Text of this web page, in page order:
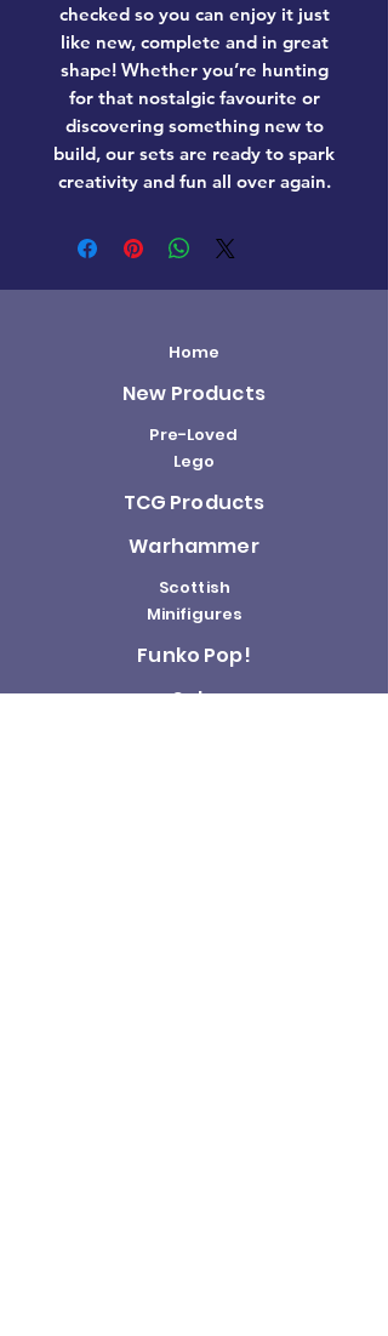
checked so you can enjoy it just
like new, complete and in great
shape! Whether you’re hunting
for that nostalgic favourite or
discovering something new to
build, our sets are ready to spark
creativity and fun all over again.
Home
New Products
Pre-Loved
Lego
TCG Products
Warhammer
Scottish
Minifigures
Funko Pop!
Sale